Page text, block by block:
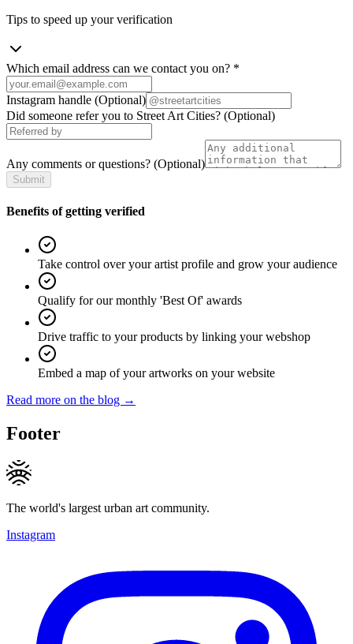
Tips to speed up your verification
Which email address can we contact you on? *
Instagram handle (Optional)
Did someone refer you to Street Art Cities? (Optional)
Any comments or questions? (Optional)
Submit
Benefits of getting verified
Take control over your artist profile and grow your audience
Qualify for our monthly 'Best Of' awards
Drive traffic to your products by linking your webshop
Embed a map of your artworks on your website
Read more on the blog →
Footer
The world's largest urban art community.
Instagram